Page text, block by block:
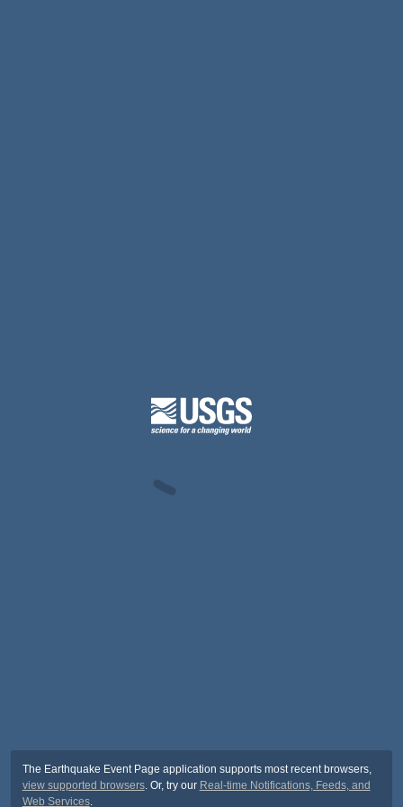
The Earthquake Event Page application supports most recent browsers,
view supported browsers. Or, try our Real-time Notifications, Feeds, and
Web Services.